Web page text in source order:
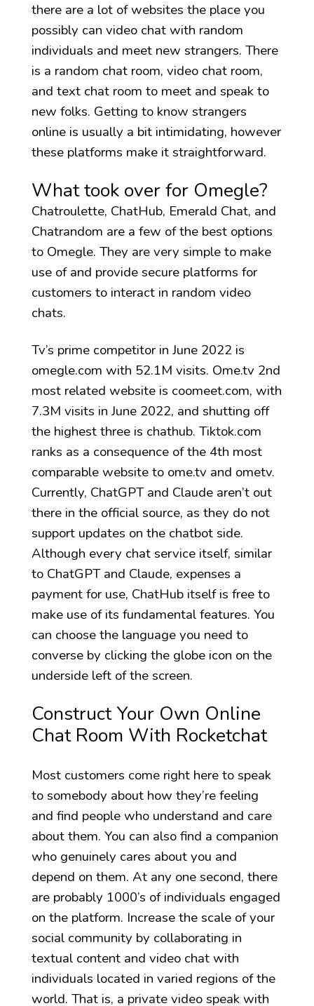
there are a lot of websites the place you
possibly can video chat with random
individuals and meet new strangers. There
is a random chat room, video chat room,
and text chat room to meet and speak to
new folks. Getting to know strangers
online is usually a bit intimidating, however
these platforms make it straightforward.
What took over for Omegle?
Chatroulette, ChatHub, Emerald Chat, and
Chatrandom are a few of the best options
to Omegle. They are very simple to make
use of and provide secure platforms for
customers to interact in random video
chats.
Tv’s prime competitor in June 2022 is
omegle.com with 52.1M visits. Ome.tv 2nd
most related website is coomeet.com, with
7.3M visits in June 2022, and shutting off
the highest three is chathub. Tiktok.com
ranks as a consequence of the 4th most
comparable website to ome.tv and ometv.
Currently, ChatGPT and Claude aren’t out
there in the official source, as they do not
support updates on the chatbot side.
Although every chat service itself, similar
to ChatGPT and Claude, expenses a
payment for use, ChatHub itself is free to
make use of its fundamental features. You
can choose the language you need to
converse by clicking the globe icon on the
underside left of the screen.
Construct Your Own Online
Chat Room With Rocketchat
Most customers come right here to speak
to somebody about how they’re feeling
and find people who understand and care
about them. You can also find a companion
who genuinely cares about you and
depend on them. At any one second, there
are probably 1000’s of individuals engaged
on the platform. Increase the scale of your
social community by collaborating in
textual content and video chat with
individuals located in varied regions of the
world. That is, a private video speak with